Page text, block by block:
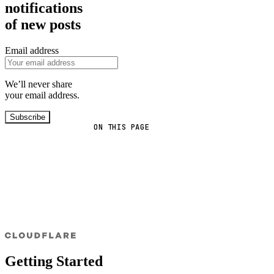
ON THIS PAGE
notifications
of new posts
Email address
We’ll never share
your email address.
Subscribe
Getting Started